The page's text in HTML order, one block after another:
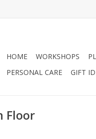
HOME WORKSHOPS
PERSONAL CARE
GIFT
Floor